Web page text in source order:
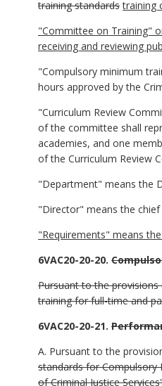
training standards training
"Committee on Training"
receiving and reviewing
"Compulsory minimum
hours approved by the
"Curriculum Review
of the committee shall
academies, and one
of the Curriculum Review
"Department" means the
"Director" means the
"Requirements" means
6VAC20-20-20.
Pursuant to the
training for full-time and
6VAC20-20-21.
A. Pursuant to the
standards for
of Criminal Justice